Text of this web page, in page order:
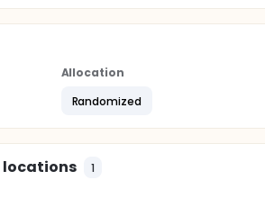
Allocation
Randomized
locations 1